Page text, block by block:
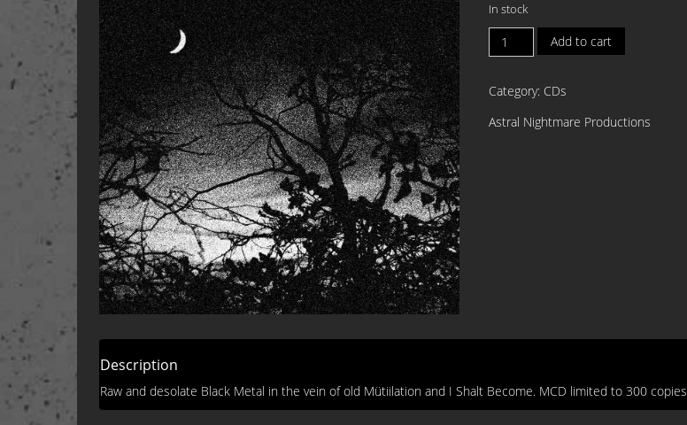
In stock
BLOODISTHIN
Dearest
MCD
Add to cart
Category: CDs
Astral Nightmare Productions
Description
Raw and desolate Black Metal in the vein of old Mütiilation and I Shalt Become. MCD limited to 300 copies